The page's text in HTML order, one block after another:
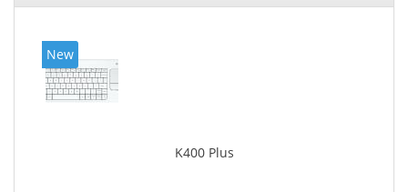
New
K400 Plus